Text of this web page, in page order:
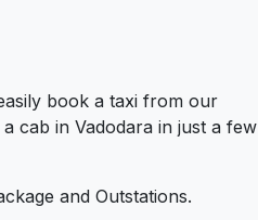
book a taxi from our
cab in Vadodara in just a few
and Outstations.